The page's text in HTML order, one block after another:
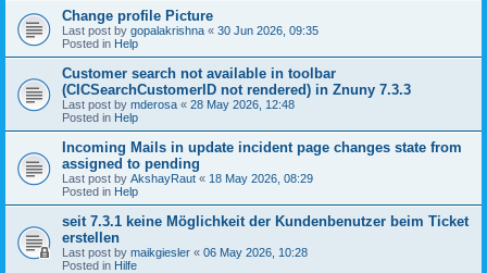
Change profile Picture
Last post by gopalakrishna « 30 Jun 2026, 09:35
Posted in Help
Customer search not available in toolbar
(CICSearchCustomerID not rendered) in Znuny 7.3.3
Last post by mderosa « 28 May 2026, 12:48
Posted in Help
Incoming Mails in update incident page changes state from
assigned to pending
Last post by AkshayRaut « 18 May 2026, 08:29
Posted in Help
seit 7.3.1 keine Möglichkeit der Kundenbenutzer beim Ticket
erstellen
Last post by maikgiesler « 06 May 2026, 10:28
Posted in Hilfe